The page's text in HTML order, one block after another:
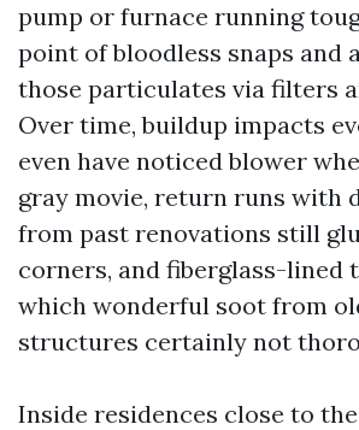
pump or furnace running
point of bloodless snaps and
those particulates via filters
Over time, buildup impacts
even have noticed blower
gray movie, return runs with
from past renovations still
corners, and fiberglass-lined
which wonderful soot from
structures certainly not
Inside residences close to